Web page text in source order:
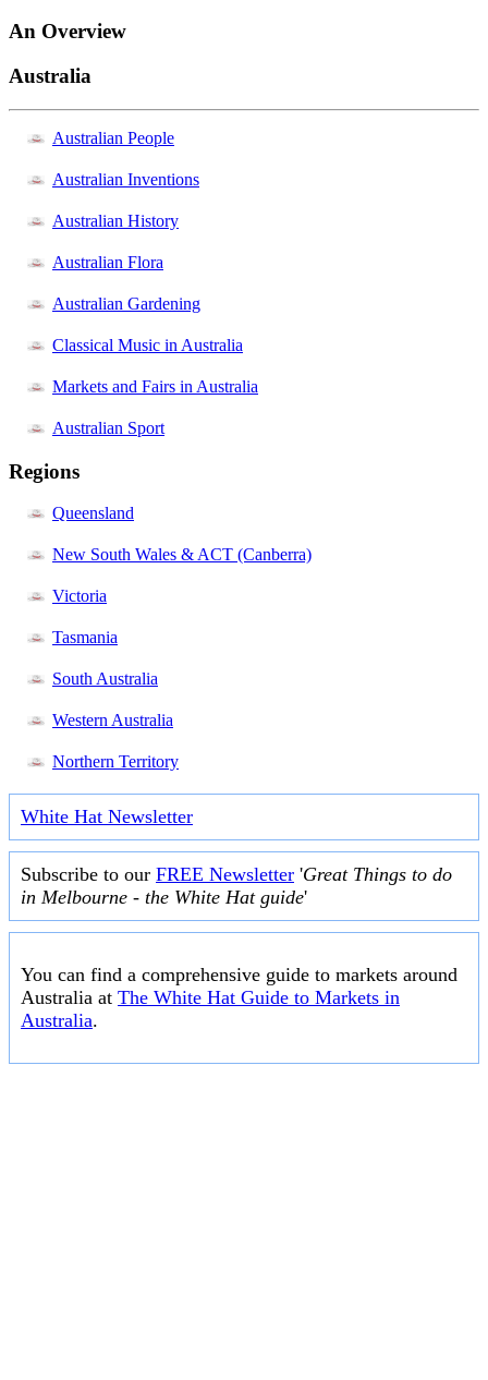
An Overview
Australia
Australian People
Australian Inventions
Australian History
Australian Flora
Australian Gardening
Classical Music in Australia
Markets and Fairs in Australia
Australian Sport
Regions
Queensland
New South Wales & ACT (Canberra)
Victoria
Tasmania
South Australia
Western Australia
Northern Territory
White Hat Newsletter
Subscribe to our FREE Newsletter 'Great Things to do
in Melbourne - the White Hat guide'
You can find a comprehensive guide to markets around
Australia at The White Hat Guide to Markets in
Australia.